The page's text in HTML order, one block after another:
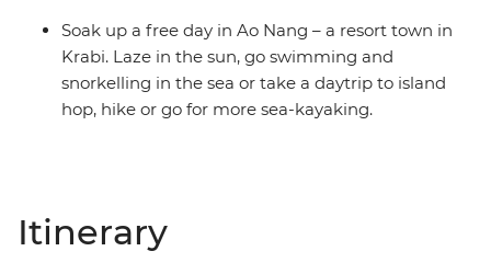
Soak up a free day in Ao Nang – a resort town in
Krabi. Laze in the sun, go swimming and
snorkelling in the sea or take a daytrip to island
hop, hike or go for more sea-kayaking.
Itinerary